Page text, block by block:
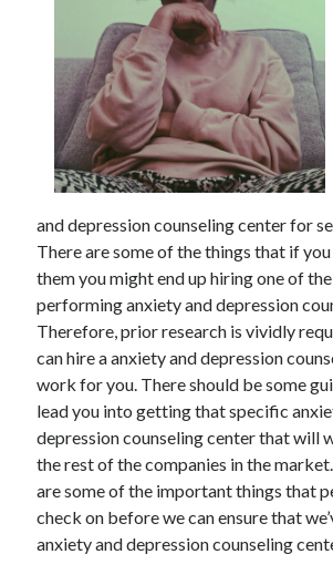
December 2021
November 2021
October 2021
September 2021
August 2021
July 2021
June 2021
May 2021
April 2021
March 2021
January 2021
December 2020
November 2020
October 2020
Categories
Advertising & Marketing
Arts & Entertainment
and depression counseling center for
There are some of the things that if
them you might end up hiring one of
performing anxiety and depression
Therefore, prior research is vividly
can hire a anxiety and depression
work for you. There should be some
lead you into getting that specific
depression counseling center that will
the rest of the companies in the
are some of the important things that
check on before we can ensure that
anxiety and depression counseling